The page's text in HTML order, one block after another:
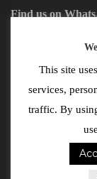
Find us on
©2026 MI4
This site
services,
traffic. By